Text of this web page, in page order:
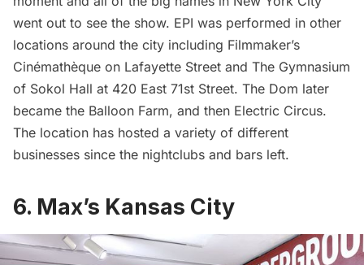
went out to see the show. EPI was performed in other
locations around the city including Filmmaker’s
Cinémathèque on Lafayette Street and The Gymnasium
of Sokol Hall at 420 East 71st Street. The Dom later
became the Balloon Farm, and then Electric Circus.
The location has hosted a variety of different
businesses since the nightclubs and bars left.
6. Max’s Kansas City